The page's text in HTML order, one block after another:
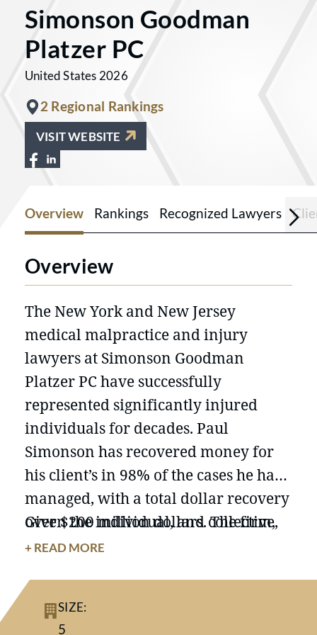
Simonson Goodman
Platzer PC
United States 2026
2 Regional Rankings
VISIT WEBSITE
View Simonson Goodman Platzer PC
View Simonson Goodman Platzer
Overview Rankings Recognized Lawyers
Overview
The New York and New Jersey
medical malpractice and injury
lawyers at Simonson Goodman
Platzer PC have successfully
represented significantly injured
individuals for decades. Paul
Simonson has recovered money for
his client’s in 98% of the cases he has
managed, with a total dollar recovery
over $200 million dollars. The firm,
with offices in New York and New
knowledge and experience devoted to
representing clients who have
Given the individual, and collective,
knowledge and experience of our
malpractice, accident, or injury case
that is too big, or complex, for us to
+ READ MORE
SIZE:
5